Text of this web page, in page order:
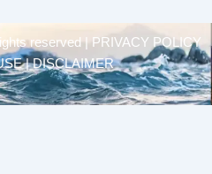
reserved |
PRIVACY POLICY
| DISCLAIMER